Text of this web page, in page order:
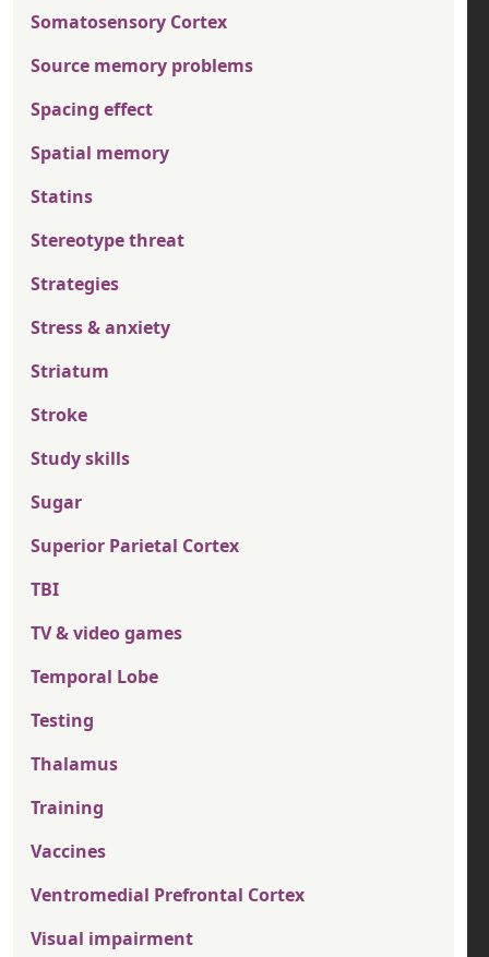
Somatosensory Cortex
Source memory problems
Spacing effect
Spatial memory
Statins
Stereotype threat
Strategies
Stress & anxiety
Striatum
Stroke
Study skills
Sugar
Superior Parietal Cortex
TBI
TV & video games
Temporal Lobe
Testing
Thalamus
Training
Vaccines
Ventromedial Prefrontal Cortex
Visual impairment